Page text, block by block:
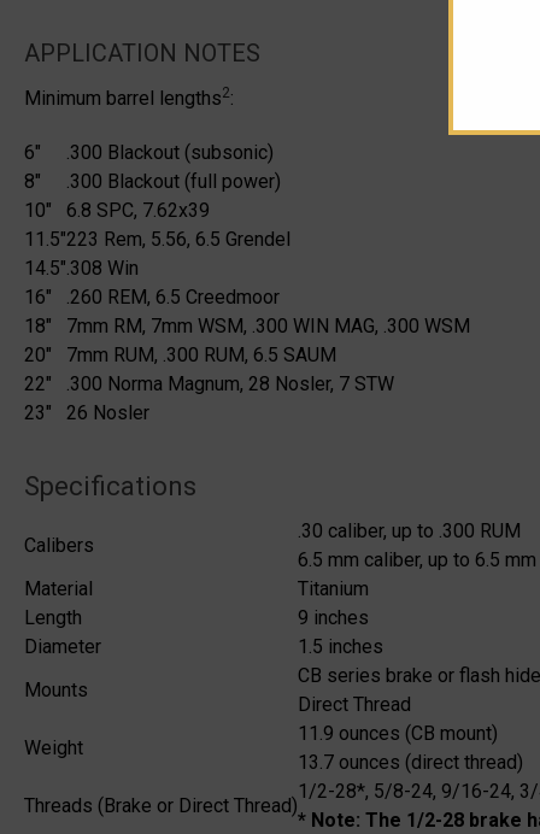
APPLICATION NOTES
Minimum barrel lengths2:
6"
.300 Blackout (subsonic)
8"
.300 Blackout (full power)
10"
6.8 SPC, 7.62x39
11.5"223 Rem, 5.56, 6.5 Grendel
14.5".308 Win
16"
.260 REM, 6.5 Creedmoor
18"
7mm RM, 7mm WSM, .300 WIN MAG, .300 WSM
20"
7mm RUM, .300 RUM, 6.5 SAUM
22"
.300 Norma Magnum, 28 Nosler, 7 STW
23"
26 Nosler
Specifications
Calibers
.30 caliber, up to .300 RUM
6.5 mm caliber, up to 6.5
Material
Titanium
Length
9 inches
Diameter
1.5 inches
Mounts
CB series brake or flash
Direct Thread
Weight
11.9 ounces (CB mount)
13.7 ounces (direct thread)
Threads (Brake or Direct Thread)
1/2-28*, 5/8-24, 9/16-24,
* Note: The 1/2-28 brake